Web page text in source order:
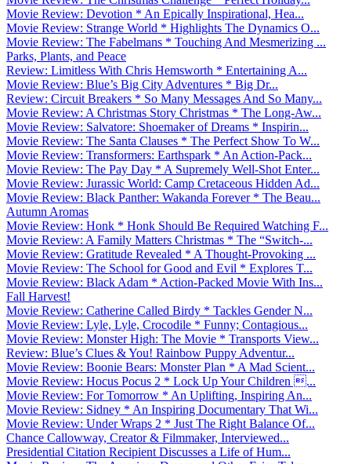
Movie Review: Devotion * An Epically Inspirational, Hea...
Movie Review: Strange World * Highlights The Dynamics O...
Movie Review: The Fabelmans * Touching And Mesmerizing ...
Parks, Plants, and Peace
Review: Limitless With Chris Hemsworth * Entertaining A...
Movie Review: Blue’s Big City Adventures * Big Dr...
Review: Circuit Breakers * So Many Messages And So Many...
Movie Review: A Christmas Story Christmas * The Long-Aw...
Movie Review: Salvatore: Shoemaker of Dreams * Inspirin...
Movie Review: The Santa Clauses * The Perfect Show To W...
Movie Review: Transformers: Earthspark * An Action-Pack...
Movie Review: The Pay Day * A Supremely Well-Shot Enter...
Movie Review: Jurassic World: Camp Cretaceous Hidden Ad...
Movie Review: Black Panther: Wakanda Forever * The Beau...
Autumn Aromas
Movie Review: Honk * Honk Should Be Required Watching F...
Movie Review: A Family Matters Christmas * The “Switch-...
Movie Review: Gratitude Revealed * A Thought-Provoking ...
Movie Review: The School for Good and Evil * Explores T...
Movie Review: Black Adam * Action-Packed Movie With Ins...
Fall Harvest!
Movie Review: Catherine Called Birdy * Tackles Gender N...
Movie Review: Lyle, Lyle, Crocodile * Funny; Contagious...
Movie Review: Monster High: The Movie * Transports View...
Review: Blue’s Clues & You! Rainbow Puppy Adventur...
Movie Review: Boonie Bears: Monster Plan * A Mad Scient...
Movie Review: Hocus Pocus 2 * Lock Up Your Children ...
Movie Review: For Tomorrow * An Uplifting, Inspiring An...
Movie Review: Sidney * An Inspiring Documentary That Wi...
Movie Review: Under Wraps 2 * Just The Right Balance Of...
Chance Callowway, Creator & Filmmaker, Interviewed...
Presidential Citation Recipient Discusses a Life of Hum...